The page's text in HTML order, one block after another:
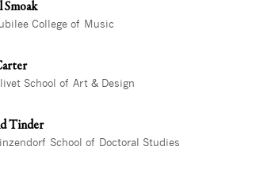
College of Music
School of Art & Design
Tinder
School of Doctoral Studies